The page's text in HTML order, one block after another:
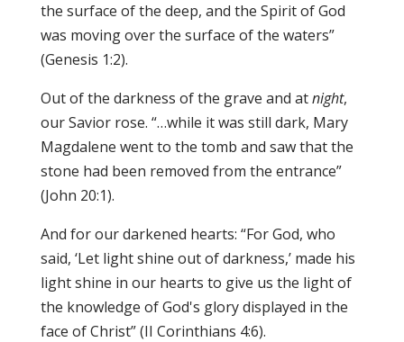
the surface of the deep, and the Spirit of God
was moving over the surface of the waters”
(Genesis 1:2).
Out of the darkness of the grave and atnight,
our Savior rose. “…while it was still dark, Mary
Magdalene went to the tomb and saw that the
stone had been removed from the entrance”
(John 20:1).
And for our darkened hearts: “For God, who
said, ‘Let light shine out of darkness,’ made his
light shine in our hearts to give us the light of
the knowledge of God's glory displayed in the
face of Christ” (II Corinthians 4:6).